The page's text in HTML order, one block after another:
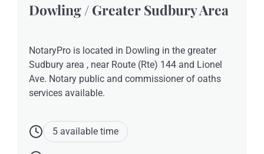
Dowling / Greater Sudbury Area
NotaryPro is located in Dowling in the greater
Sudbury area , near Route (Rte) 144 and Lionel
Ave. Notary public and commissioner of oaths
services available.
5 available time